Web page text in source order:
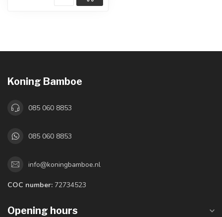
Koning Bamboe
085 060 8853
085 060 8853
info@koningbamboe.nl
COC number: 72734523
Opening hours